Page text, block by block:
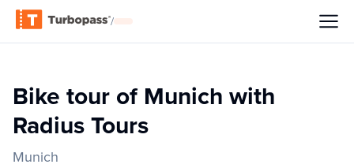
/
Bike tour of Munich with
Radius Tours
Munich